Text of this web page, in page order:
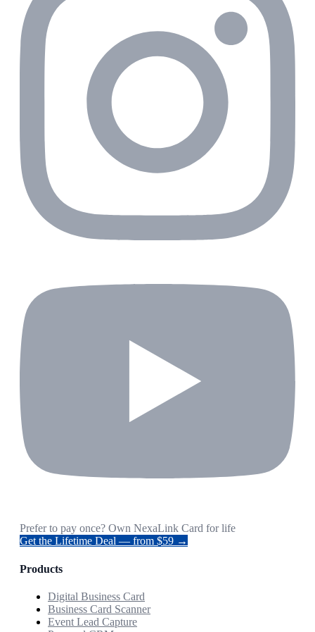
Prefer to pay once? Own NexaLink Card for life
Get the Lifetime Deal — from $59 →
Products
Digital Business Card
Business Card Scanner
Event Lead Capture